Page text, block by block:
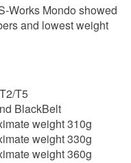
Works Mondo showed
and lowest weight
T5
BlackBelt
weight 310g
weight 330g
weight 360g